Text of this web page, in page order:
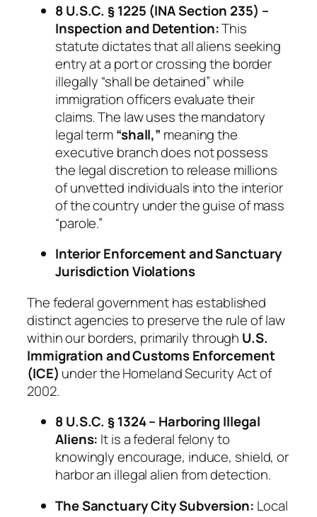
8 U.S.C. § 1225 (INA Section 235) –
Inspection and Detention:This
statute dictates thatallaliens seeking
entry at a port or crossing the border
illegally “shall be detained” while
immigration officers evaluate their
claims. The law uses the mandatory
legal term“shall,” meaning the
executive branch does not possess
the legal discretion to release millions
of unvetted individuals into the interior
of the country under the guise of mass
“parole.”
Interior Enforcement and Sanctuary
Jurisdiction Violations
The federal government has established
distinct agencies to preserve the rule of law
within our borders, primarily through U.S.
Immigration and Customs Enforcement
(ICE) under the Homeland Security Act of
2002.
8 U.S.C. § 1324 – Harboring Illegal
Aliens: It is a federal felony to
knowingly encourage, induce, shield, or
harbor an illegal alien from detection.
The Sanctuary City Subversion: Local